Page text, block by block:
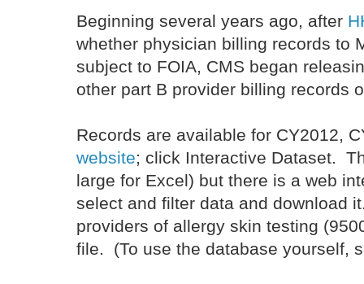
Beginning several years ago, after
whether physician billing records to
subject to FOIA, CMS began
other part B provider billing records
Records are available for CY2012,
website; click Interactive Dataset.
large for Excel) but there is a web
select and filter data and download
providers of allergy skin testing
file. (To use the database yourself,